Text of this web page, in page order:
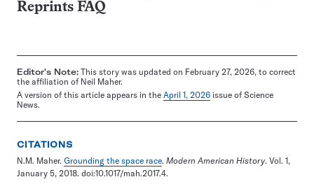
Reprints FAQ
Editor's Note: This story was updated on February 27, 2026, to correct
the affiliation of Neil Maher.
A version of this article appears in the April 1, 2026 issue of Science
News.
CITATIONS
N.M. Maher. Grounding the space race. Modern American History. Vol. 1,
January 5, 2018. doi:10.1017/mah.2017.4.